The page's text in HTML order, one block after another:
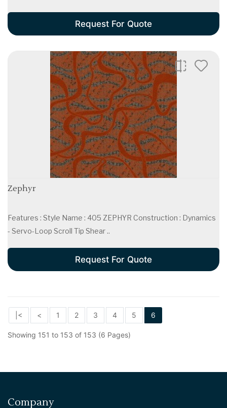
Request For Quote
Zephyr
Features : Style Name : 405 ZEPHYR Construction : Dynamics
- Servo-Loop Scroll Tip Shear ..
Request For Quote
|< < 1 2 3 4 5 6
Showing 151 to 153 of 153 (6 Pages)
Company